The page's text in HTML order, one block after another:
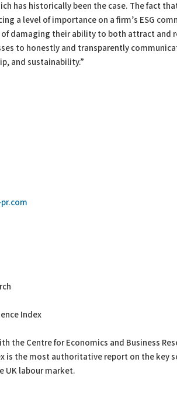
has historically been the case. The fact
a level of importance on a firm’s ESG
damaging their ability to both attract and
to honestly and transparently
and sustainability.”
Index
the Centre for Economics and Business
is the most authoritative report on the key
UK labour market.